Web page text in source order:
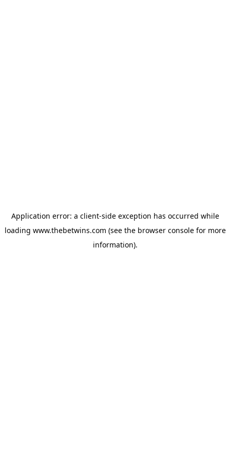
Application error: a client-side exception has occurred while
loading www.thebetwins.com (see the browser consolefor more
information).